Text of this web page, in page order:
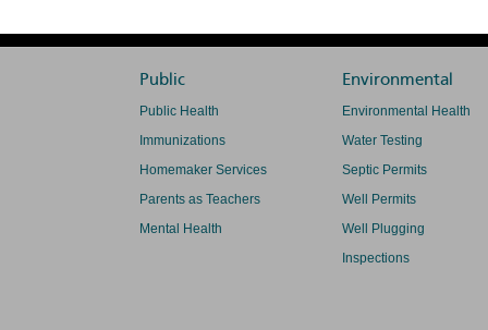
Public
Public Health
Immunizations
Homemaker Services
Parents as Teachers
Mental Health
Environmental
Environmental Health
Water Testing
Septic Permits
Well Permits
Well Plugging
Inspections